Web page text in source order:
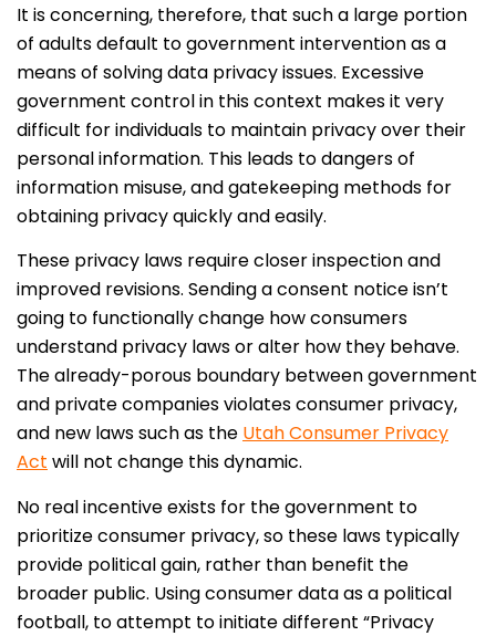
It is concerning, therefore, that such a large portion
of adults default to government intervention as a
means of solving data privacy issues. Excessive
government control in this context makes it very
difficult for individuals to maintain privacy over their
personal information. This leads to dangers of
information misuse, and gatekeeping methods for
obtaining privacy quickly and easily.
These privacy laws require closer inspection and
improved revisions. Sending a consent notice isn’t
going to functionally change how consumers
understand privacy laws or alter how they behave.
The already-porous boundary between government
and private companies violates consumer privacy,
and new laws such as the Utah Consumer Privacy
Act will not change this dynamic.
No real incentive exists for the government to
prioritize consumer privacy, so these laws typically
provide political gain, rather than benefit the
broader public. Using consumer data as a political
football, to attempt to initiate different “Privacy